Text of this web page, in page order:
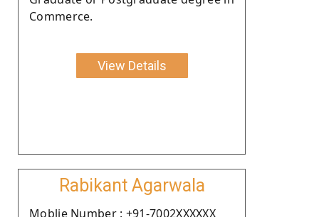
Commerce.
View Details
Rabikant Agarwala
Moblie Number : +91-7002XXXXXX